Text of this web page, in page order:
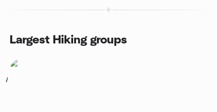
Largest Hiking groups
1